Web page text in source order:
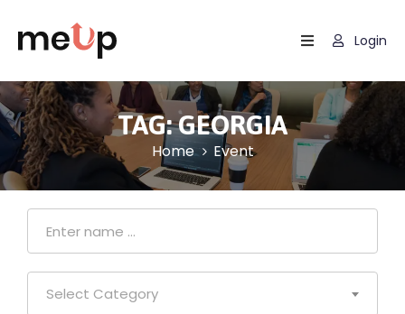
Listing
Page
Blog
Login
TAG:GEORGIA
Home Event
Select Category